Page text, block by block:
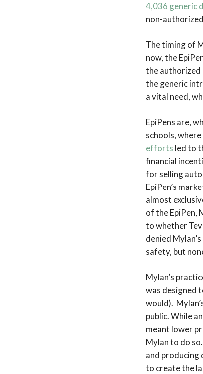
4,036 generic
non-
The timing of
now, the
the authorized
the generic
a vital need,
EpiPens are,
schools,
efforts led to
financial
for selling
EpiPen’s
almost
of the EpiPen,
to whether
denied
safety, but
Mylan’s
was designed
would).
public. While
meant lower
Mylan to do
and producing
to create the